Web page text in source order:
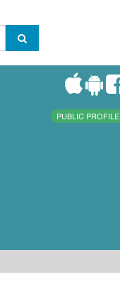
PUBLIC PROFILE